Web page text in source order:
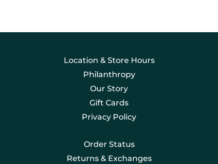
Location & Store Hours
Philanthropy
Our Story
Gift Cards
Privacy Policy
Order Status
Returns & Exchanges